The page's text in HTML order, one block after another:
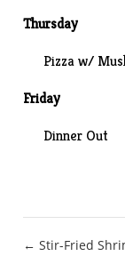
Thursday
Pizza w/
Friday
Dinner Out
Post
← Stir-Fried